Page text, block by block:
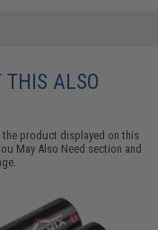
THIS ALSO
the product displayed on this
May Also Need section and